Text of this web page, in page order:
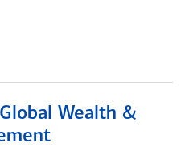
Wealth &